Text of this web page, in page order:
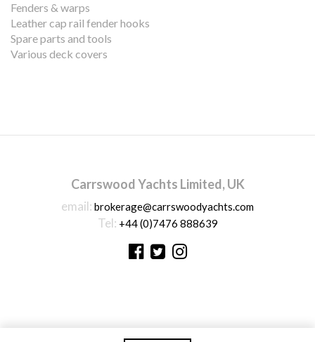
Fenders & warps
Leather cap rail fender hooks
Spare parts and tools
Various deck covers
Carrswood Yachts Limited, UK
email: brokerage@carrswoodyachts.com
Tel: +44 (0)7476 888639